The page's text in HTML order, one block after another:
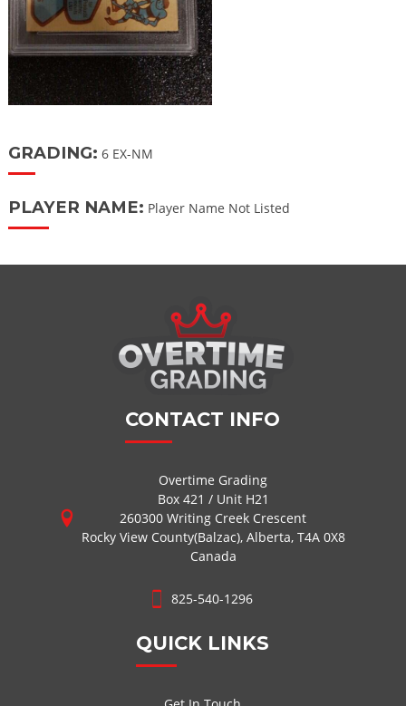
GRADING: 6 EX-NM
PLAYER NAME: Player Name Not Listed
CONTACT INFO
Overtime Grading
Box 421 / Unit H21
260300 Writing Creek Crescent
Rocky View County(Balzac), Alberta, T4A 0X8
Canada
825-540-1296
QUICK LINKS